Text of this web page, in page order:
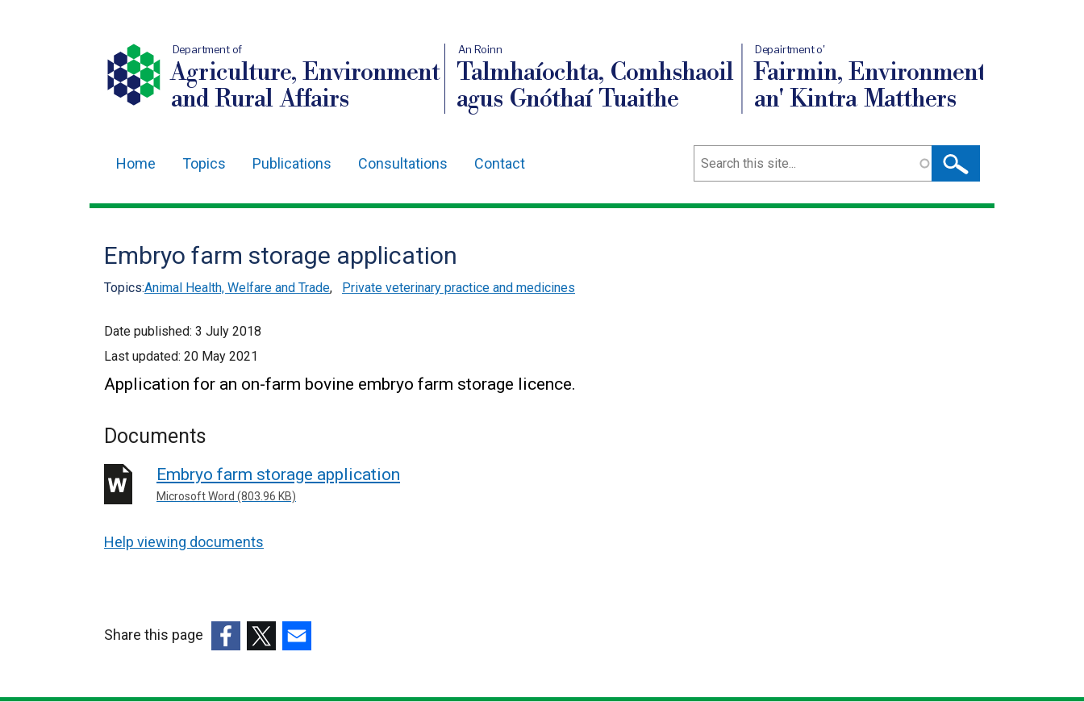
Department of
Agriculture, Environment
and Rural Affairs
An Roinn
Talmhaíochta, Comhshaoil
agus Gnóthaí Tuaithe
Depairtment o'
Fairmin, Environment
an' Kintra Matthers
navigation
Home Topics Publications Consultations Contact Search
Embryo farm storage application
Topics:Animal Health, Welfare and Trade, Private veterinary practice and medicines
Date published: 3 July 2018
Last updated: 20 May 2021
Application for an on-farm bovine embryo farm storage licence.
Documents
Embryo farm storage application
Microsoft Word (803.96 KB)
Help viewing documents
Share this page